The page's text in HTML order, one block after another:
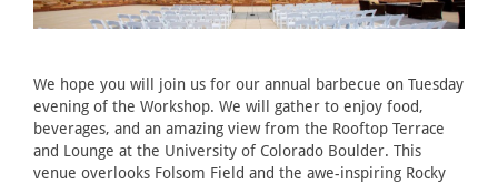
We hope you will join us for our annual barbecue on Tuesday
evening of the Workshop. We will gather to enjoy food,
beverages, and an amazing view from the Rooftop Terrace
and Lounge at the University of Colorado Boulder. This
venue overlooks Folsom Field and the awe-inspiring Rocky